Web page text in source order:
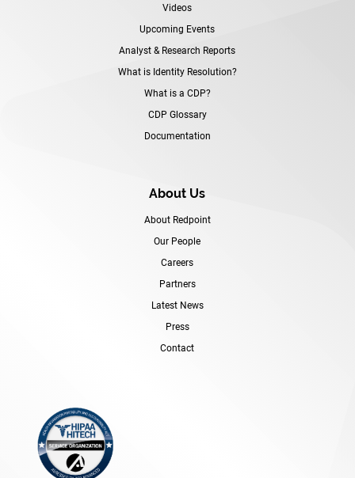
Videos
Upcoming Events
Analyst & Research Reports
What is Identity Resolution?
What is a CDP?
CDP Glossary
Documentation
About Us
About Redpoint
Our People
Careers
Partners
Latest News
Press
Contact